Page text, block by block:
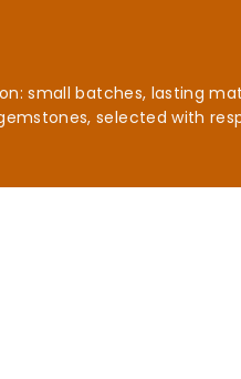
small batches, lasting
selected with